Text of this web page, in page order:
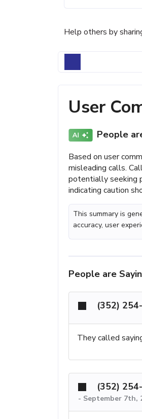
Help others by
User
People
Based on user
misleading calls.
potentially seeking
indicating caution
This summary is
accuracy, user
People are
(352)
They called
(352)
- September 7th,